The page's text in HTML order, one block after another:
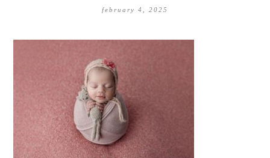
february 4, 2025